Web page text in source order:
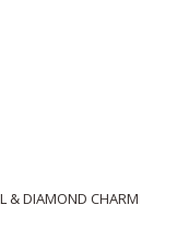
& DIAMOND CHARM